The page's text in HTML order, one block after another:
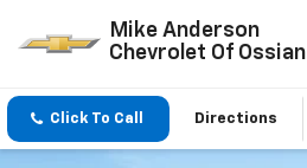
Mike Anderson
Chevrolet Of Ossian
Click To Call Directions